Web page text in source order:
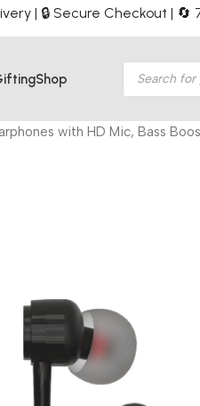
| 🔒 Secure Checkout |
Shop
with HD Mic, Bass